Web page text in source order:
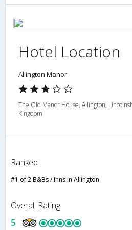
Hotel Location
Allington Manor
The Old Manor House, Allington,
Kingdom
Ranked
#1 of 2 B&Bs / Inns in Allington
Overall Rating
5